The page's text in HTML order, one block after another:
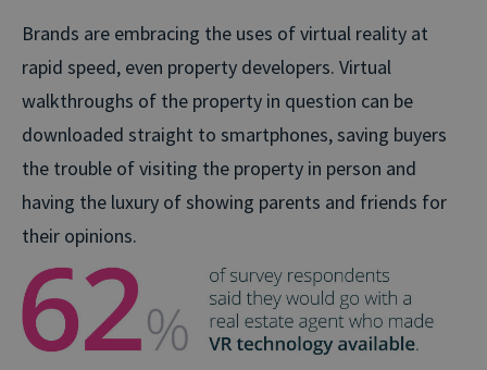
Brands are embracing the uses of virtual reality at
rapid speed, even property developers. Virtual
walkthroughs of the property in question can be
downloaded straight to smartphones, saving buyers
the trouble of visiting the property in person and
having the luxury of showing parents and friends for
their opinions.